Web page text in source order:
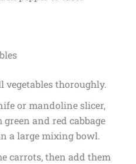
vegetables thoroughly.
or mandoline slicer,
and red cabbage
a large mixing bowl.
carrots, then add them